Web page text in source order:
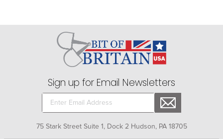
Sign up for Email Newsletters
75 Stark Street Suite 1, Dock 2 Hudson, PA 18705